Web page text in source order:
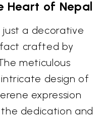
Heart of Nepal
a decorative
crafted by
meticulous
design of
expression
dedication and